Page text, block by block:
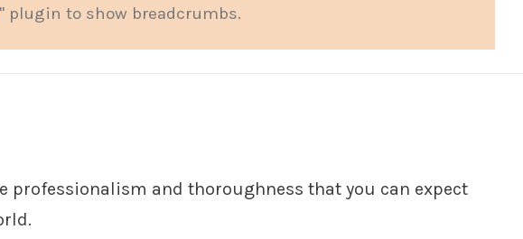
" plugin to show breadcrumbs.
professionalism and thoroughness that you can expect